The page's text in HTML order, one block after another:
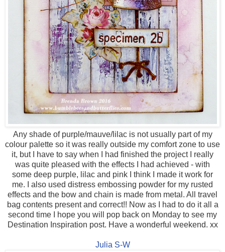
Any shade of purple/mauve/lilac is not usually part of my
colour palette so it was really outside my comfort zone to use
it, but I have to say when I had finished the project I really
was quite pleased with the effects I had achieved - with
some deep purple, lilac and pink I think I made it work for
me. I also used distress embossing powder for my rusted
effects and the bow and chain is made from metal. All travel
bag contents present and correct!! Now as I had to do it all a
second time I hope you will pop back on Monday to see my
Destination Inspiration post. Have a wonderful weekend. xx
Julia S-W